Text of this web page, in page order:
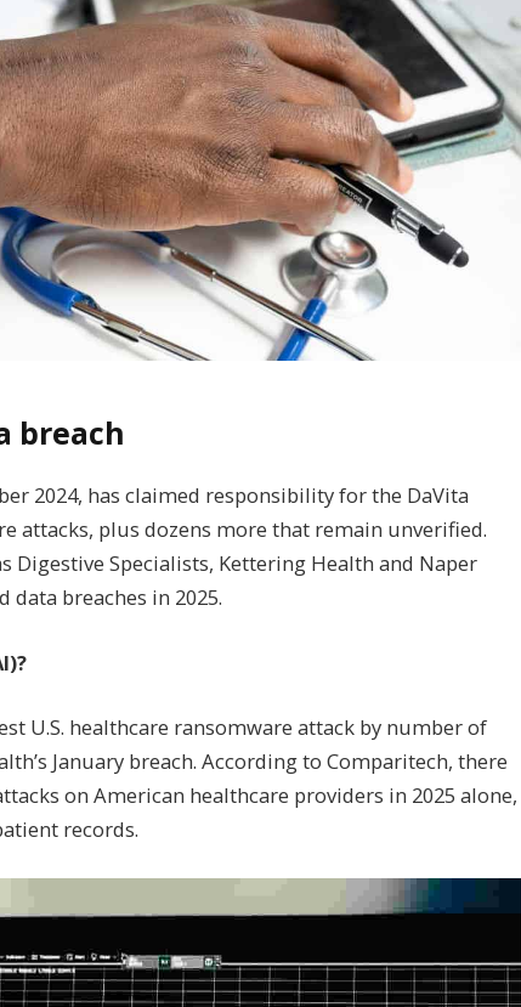
breach
2024, has claimed responsibility for the DaVita
attacks, plus dozens more that remain unverified.
Digestive Specialists, Kettering Health and Naper
data breaches in 2025.
U.S. healthcare ransomware attack by number of
January breach. According to Comparitech, there
on American healthcare providers in 2025 alone,
records.